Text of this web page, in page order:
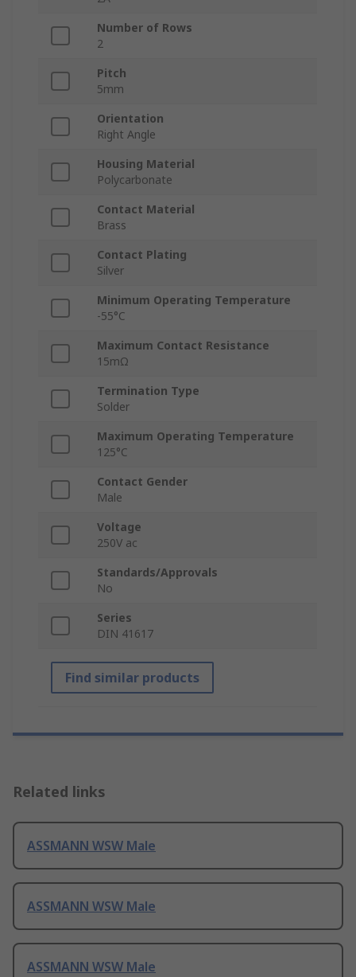
Number of Rows
2
Pitch
5mm
Orientation
Right Angle
Housing Material
Polycarbonate
Contact Material
Brass
Contact Plating
Silver
Minimum Operating Temperature
-55°C
Maximum Contact Resistance
15mΩ
Termination Type
Solder
Maximum Operating Temperature
125°C
Contact Gender
Male
Voltage
250V ac
Standards/Approvals
No
Series
DIN 41617
Find similar products
Related links
ASSMANN WSW Male
ASSMANN WSW Male
ASSMANN WSW Male